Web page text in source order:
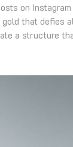
on
that defies
a structure